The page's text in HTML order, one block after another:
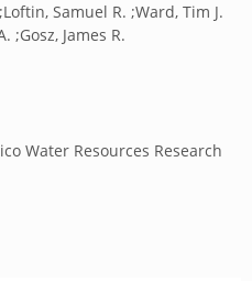
Samuel R. ;Ward, Tim J.
;Gosz, James R.
Water Resources Research